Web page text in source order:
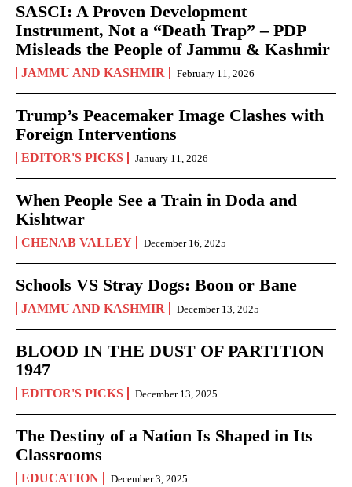
SASCI: A Proven Development
Instrument, Not a “Death Trap” – PDP
Misleads the People of Jammu & Kashmir
JAMMU AND KASHMIR February 11, 2026
Trump’s Peacemaker Image Clashes with
Foreign Interventions
EDITOR'S PICKS January 11, 2026
When People See a Train in Doda and
Kishtwar
CHENAB VALLEY December 16, 2025
Schools VS Stray Dogs: Boon or Bane
JAMMU AND KASHMIR December 13, 2025
BLOOD IN THE DUST OF PARTITION
1947
EDITOR'S PICKS December 13, 2025
The Destiny of a Nation Is Shaped in Its
Classrooms
EDUCATION December 3, 2025